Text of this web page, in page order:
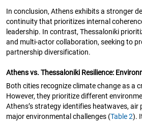
In conclusion, Athens exhibits a stronger
continuity that prioritizes internal
leadership. In contrast, Thessaloniki
and multi-actor collaboration, seeking to
partnership diversification.
Athens vs. Thessaloniki Resilience:
Both cities recognize climate change as a
However, they prioritize different
Athens’s strategy identifies heatwaves,
major environmental challenges (Table 2).